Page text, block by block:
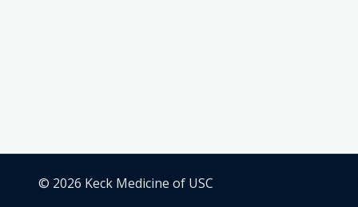
© 2026 Keck Medicine of USC